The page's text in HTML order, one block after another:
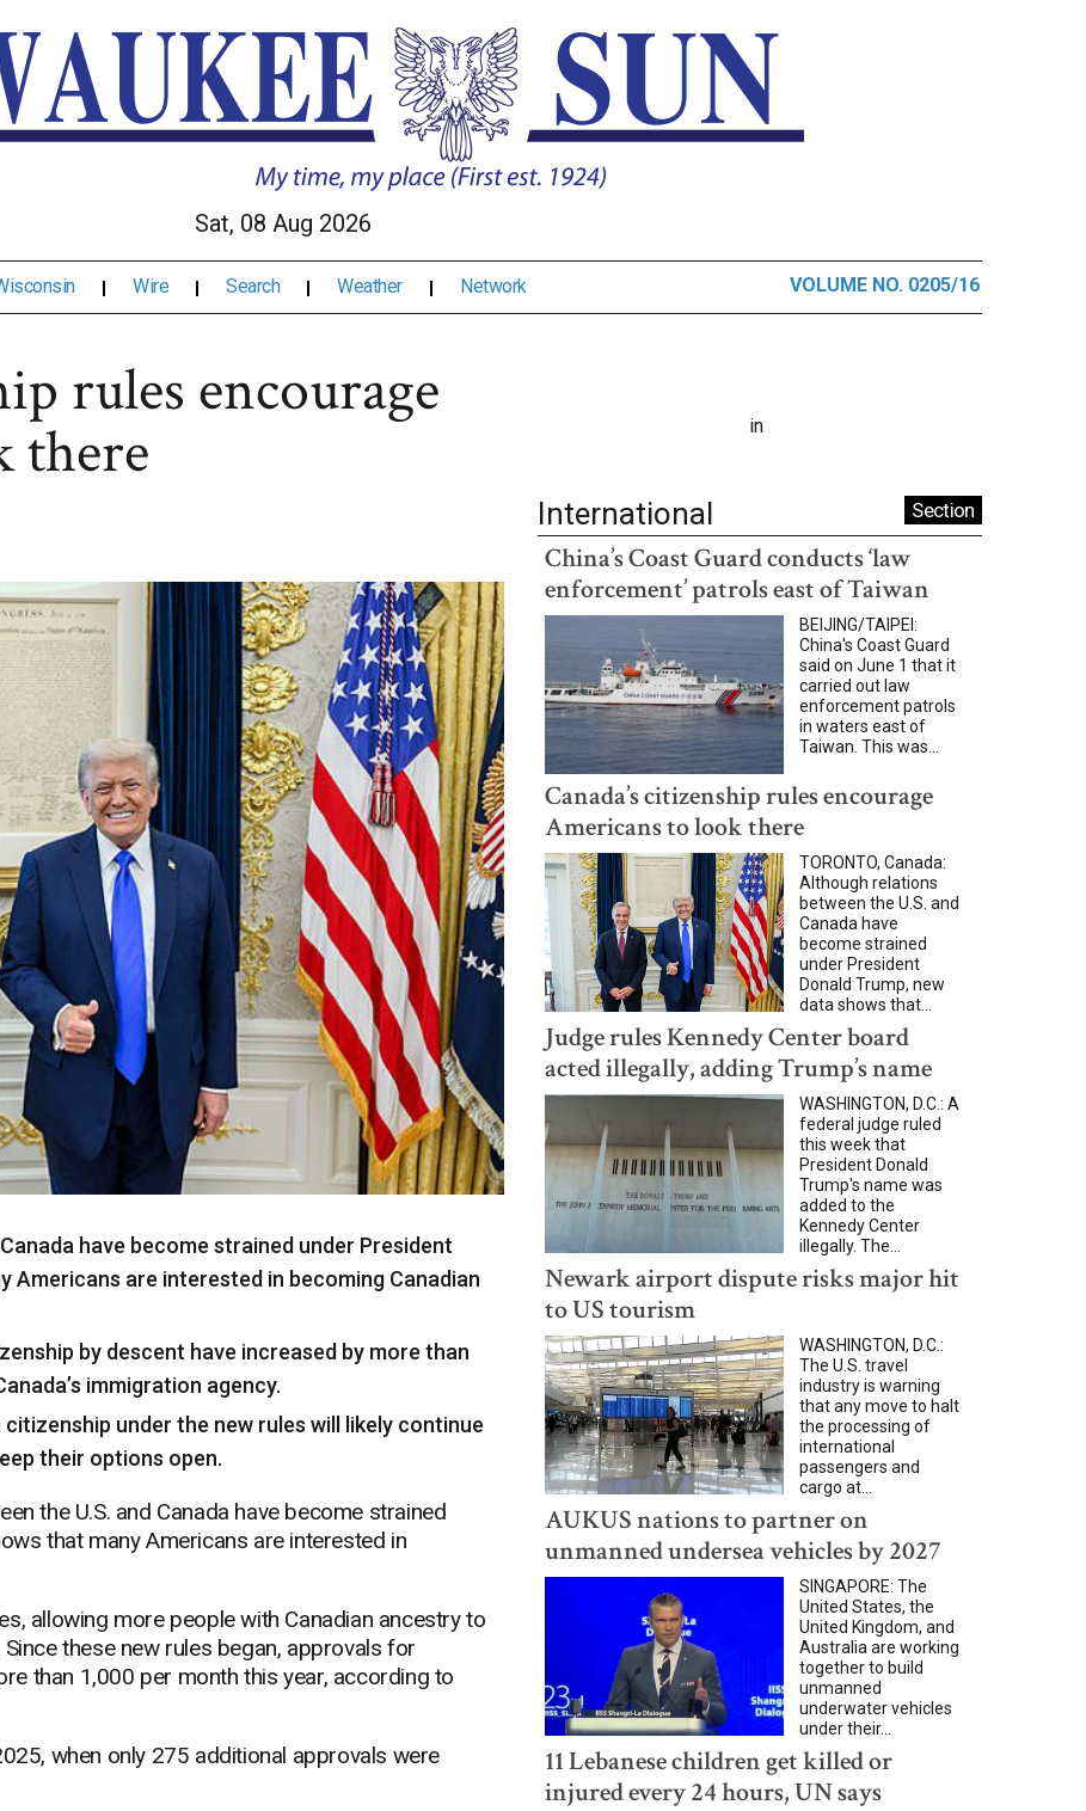
Sat, 08 Aug 2026
Wire Search Weather Network VOLUME NO. 0205/16
rules encourage
there
have become strained under President
Americans are interested in becoming Canadian
by descent have increased by more than
immigration agency.
under the new rules will likely continue
their options open.
the U.S. and Canada have become strained
that many Americans are interested in
allowing more people with Canadian ancestry to
these new rules began, approvals for
than 1,000 per month this year, according to
when only 275 additional approvals were
in
International Section
China’s Coast Guard conducts ‘law
enforcement’ patrols east of Taiwan
BEIJING/TAIPEI:
China's Coast Guard
said on June 1 that it
carried out law
enforcement patrols
in waters east of
Taiwan. This was...
Canada’s citizenship rules encourage
Americans to look there
TORONTO, Canada:
Although relations
between the U.S. and
Canada have
become strained
under President
Donald Trump, new
data shows that...
Judge rules Kennedy Center board
acted illegally, adding Trump’s name
WASHINGTON, D.C.: A
federal judge ruled
this week that
President Donald
Trump's name was
added to the
Kennedy Center
illegally. The...
Newark airport dispute risks major hit
to US tourism
WASHINGTON, D.C.:
The U.S. travel
industry is warning
that any move to halt
the processing of
international
passengers and
cargo at...
AUKUS nations to partner on
unmanned undersea vehicles by 2027
SINGAPORE: The
United States, the
United Kingdom, and
Australia are working
together to build
unmanned
underwater vehicles
under their...
11 Lebanese children get killed or
injured every 24 hours, UN says